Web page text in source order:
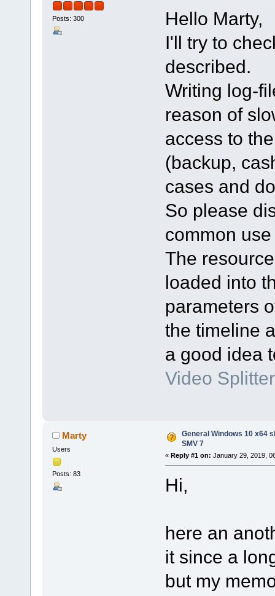
Posts: 300
Hello Marty,
I'll try to
described.
Writing log-
reason of
access to
(backup,
cases and
So please
common
The
loaded into
parameters
the timeline
a good idea
Video Splitter
Marty
Users
Posts: 83
General Windows 10 x64
SMV 7
« Reply #1 on: January 29, 2019,
Hi,
here an
it since a
but my